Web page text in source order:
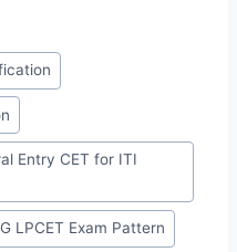
Entry CET for ITI
LPCET Exam Pattern